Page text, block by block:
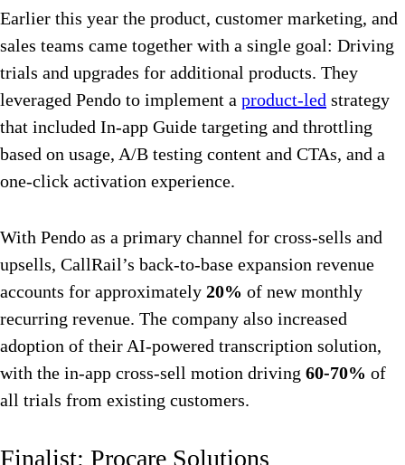
Earlier this year the product, customer marketing, and
sales teams came together with a single goal: Driving
trials and upgrades for additional products. They
leveraged Pendo to implement a product-led strategy
that included In-app Guide targeting and throttling
based on usage, A/B testing content and CTAs, and a
one-click activation experience.
With Pendo as a primary channel for cross-sells and
upsells, CallRail’s back-to-base expansion revenue
accounts for approximately 20% of new monthly
recurring revenue. The company also increased
adoption of their AI-powered transcription solution,
with the in-app cross-sell motion driving 60-70% of
all trials from existing customers.
Finalist: Procare Solutions